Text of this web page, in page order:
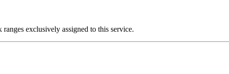
exclusively assigned to this service.